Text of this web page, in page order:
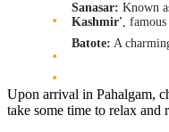
Sanasar: Known
Kashmir',
Batote: A
Upon arrival in Pahalgam,
take some time to relax and